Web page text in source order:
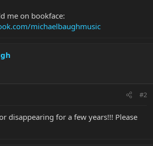
me on bookface:
michaelbaughmusic
#2
disappearing for a few years!!! Please